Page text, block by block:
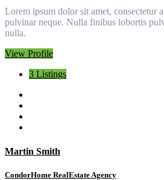
Lorem ipsum dolor sit amet, consectetur
pulvinar neque. Nulla finibus lobortis
nulla.
View Profile
3 Listings
Martin Smith
CondorHome RealEstate Agency